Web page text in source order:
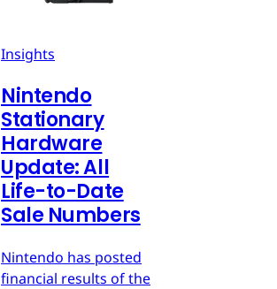
Insights
Nintendo
Stationary
Hardware
Update: All
Life-to-Date
Sale Numbers
Nintendo has posted
financial results of the